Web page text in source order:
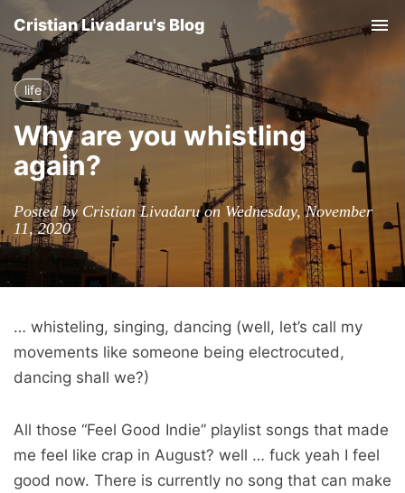
Cristian Livadaru's Blog
life
Why are you whistling
again?
Posted by Cristian Livadaru on Wednesday, November
11, 2020
… whisteling, singing, dancing (well, let’s call my
movements like someone being electrocuted,
dancing shall we?)
All those “Feel Good Indie” playlist songs that made
me feel like crap in August? well … fuck yeah I feel
good now. There is currently no song that can make